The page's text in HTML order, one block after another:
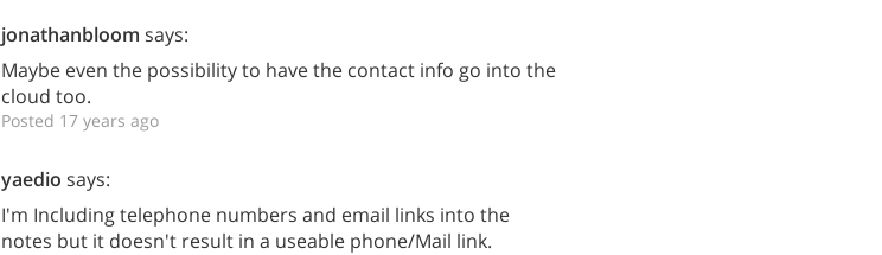
jonathanbloom says:
Maybe even the possibility to have the contact info go into the
cloud too.
Posted 17 years ago
yaedio says:
I'm Including telephone numbers and email links into the
notes but it doesn't result in a useable phone/Mail link.